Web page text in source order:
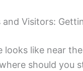
and Visitors:
looks like near
should you